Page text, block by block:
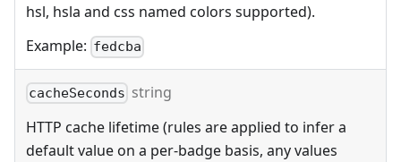
hsl, hsla and css named colors supported).
Example: fedcba
cacheSeconds string
HTTP cache lifetime (rules are applied to infer a
default value on a per-badge basis, any values